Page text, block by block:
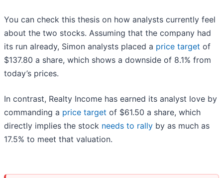
You can check this thesis on how analysts currently feel
about the two stocks. Assuming that the company had
its run already, Simon analysts placed a price target of
$137.80 a share, which shows a downside of 8.1% from
today’s prices.
In contrast, Realty Income has earned its analyst love by
commanding a price target of $61.50 a share, which
directly implies the stock needs to rally by as much as
17.5% to meet that valuation.